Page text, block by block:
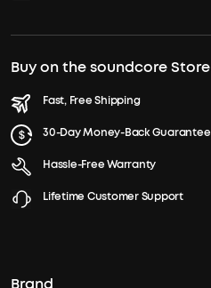
Buy on the soundcore Store
Fast, Free Shipping
30-Day Money-Back Guarantee
Hassle-Free Warranty
Lifetime Customer Support
Brand